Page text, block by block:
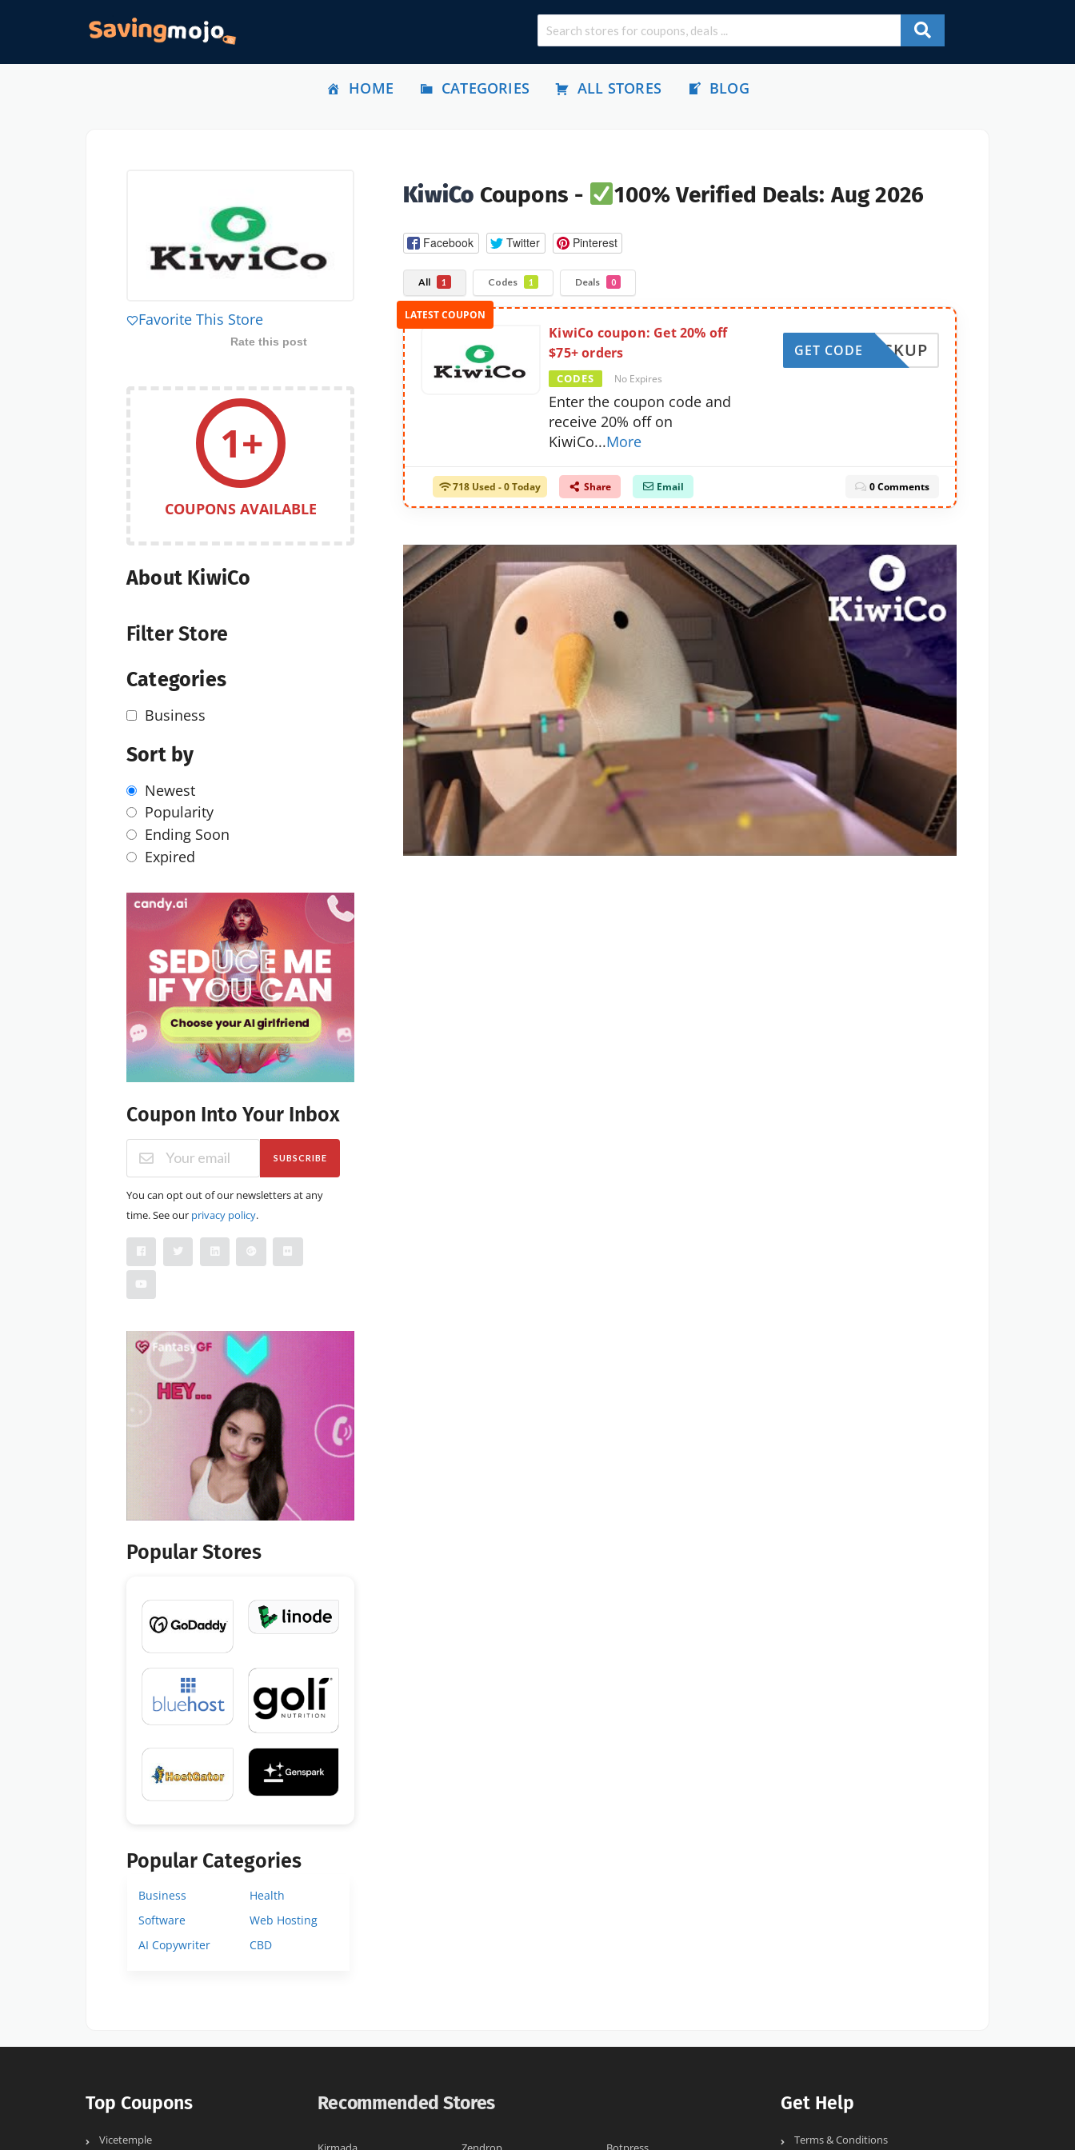
HOME CATEGORIES ALL STORES BLOG
KiwiCo Coupons - 100% Verified Deals: Aug 2026
Facebook Twitter Pinterest
All 1 Codes 1 Deals 0
KiwiCo coupon: Get 20% off
$75+ orders
CODES No Expires
Enter the coupon code and
receive 20% off on
KiwiCo...More
STOCKUP
GET CODE
718 Used - 0 Today Share Email 0 Comments
Favorite This Store
Rate this post
1+
COUPONS AVAILABLE
About KiwiCo
Filter Store
Categories
Business
Sort by
Newest
Popularity
Ending Soon
Expired
Coupon Into Your Inbox
SUBSCRIBE
You can opt out of our newsletters at any
time. See our privacy policy.
Popular Stores
Popular Categories
Business
Health
Software
Web Hosting
AI Copywriter
CBD
Top Coupons
Vicetemple
Recommended Stores Get Help
Terms & Conditions